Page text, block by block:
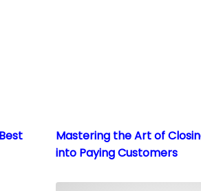
Mastering the Art of
into Paying Customers